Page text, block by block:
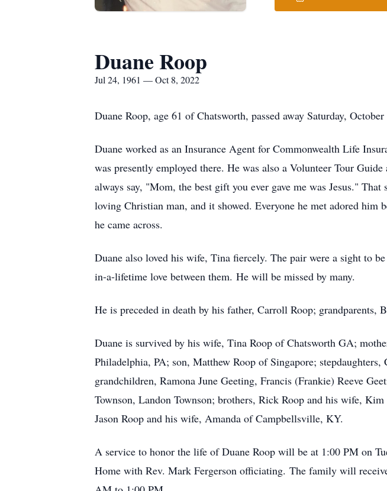
Duane Roop
Jul 24, 1961 — Oct 8, 2022
Duane Roop, age 61 of Chatsworth, passed away Saturday,
Duane worked as an Insurance Agent for Commonwealth Life
was presently employed there. He was also a Volunteer Tour
always say, "Mom, the best gift you ever gave me was Jesus."
loving Christian man, and it showed. Everyone he met adored
he came across.
Duane also loved his wife, Tina fiercely. The pair were a sight to
in-a-lifetime love between them. He will be missed by many.
He is preceded in death by his father, Carroll Roop;
Duane is survived by his wife, Tina Roop of Chatsworth GA;
Philadelphia, PA; son, Matthew Roop of Singapore;
grandchildren, Ramona June Geeting, Francis (Frankie) Reeve
Townson, Landon Townson; brothers, Rick Roop and his wife,
Jason Roop and his wife, Amanda of Campbellsville, KY.
A service to honor the life of Duane Roop will be at 1:00 PM on
Home with Rev. Mark Fergerson officiating. The family will